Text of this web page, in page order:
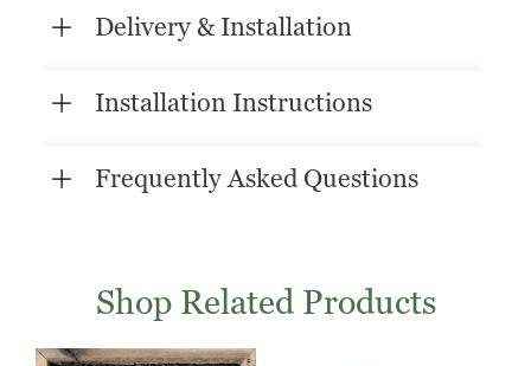
Delivery & Installation
Installation Instructions
Frequently Asked Questions
Shop Related Products